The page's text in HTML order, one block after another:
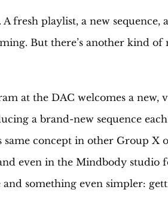
A fresh playlist, a new
But there’s another kind
at the DAC welcomes a
a brand-new sequence
same concept in other Group X
even in the Mindbody studio
and something even simpler: